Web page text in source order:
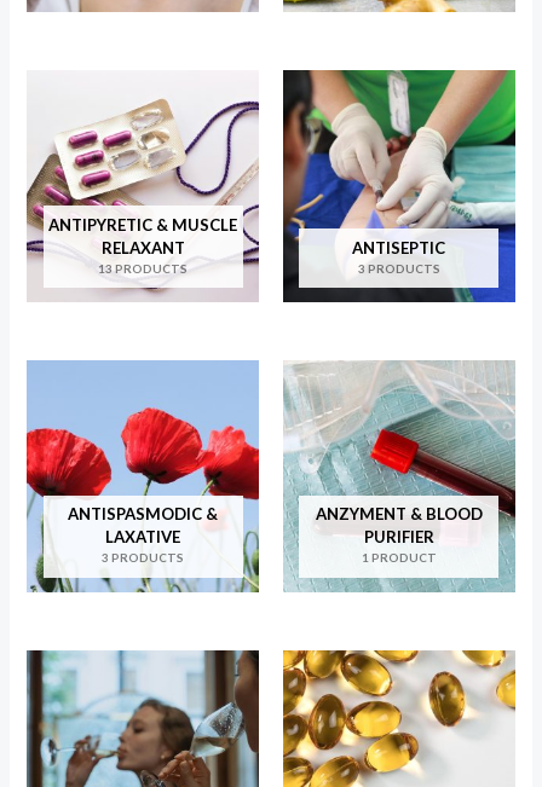
ANTIPYRETIC & MUSCLE
RELAXANT
13 PRODUCTS
ANTISEPTIC
3 PRODUCTS
ANTISPASMODIC &
LAXATIVE
3 PRODUCTS
ANZYMENT & BLOOD
PURIFIER
1 PRODUCT